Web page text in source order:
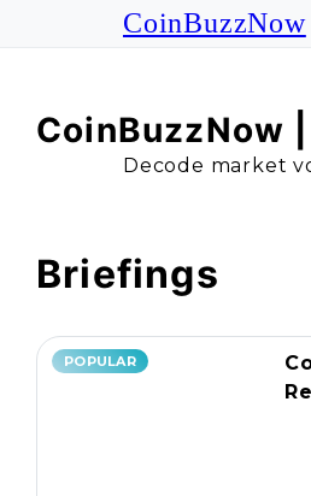
CoinBuzzNow
CoinBuzzNow
Decode market
Briefings
POPULAR